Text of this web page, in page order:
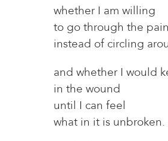
whether I am willing
to go through the
instead of circling
and whether I would
in the wound
until I can feel
what in it is unbroken.